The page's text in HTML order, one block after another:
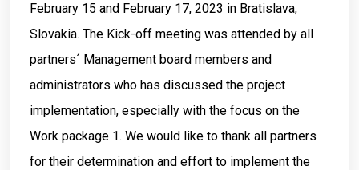
February 15 and February 17, 2023 in Bratislava,
Slovakia. The Kick-off meeting was attended by all
partners´ Management board members and
administrators who has discussed the project
implementation, especially with the focus on the
Work package 1. We would like to thank all partners
for their determination and effort to implement the